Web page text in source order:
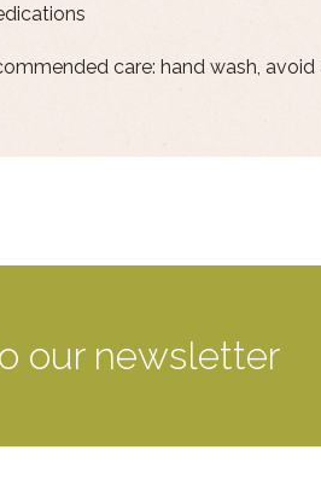
care: hand wash,
our newsletter